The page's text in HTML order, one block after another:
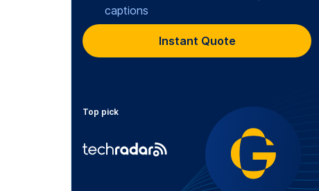
captions
Instant Quote
Top pick